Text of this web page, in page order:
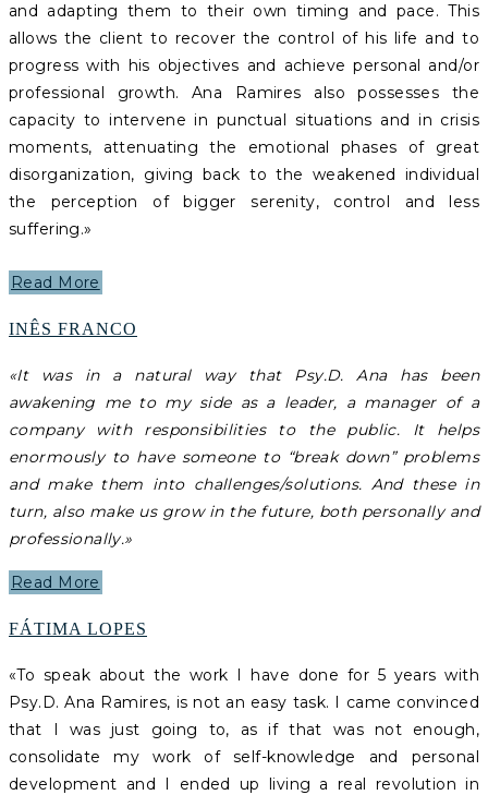
and adapting them to their own timing and pace. This
allows the client to recover the control of his life and to
progress with his objectives and achieve personal and/or
professional growth.Ana Ramires also possesses the
capacity to intervene in punctual situations and in crisis
moments, attenuating the emotional phases of great
disorganization, giving back to the weakened individual
the perception of bigger serenity, control and less
suffering.»
Read More
INÊS FRANCO
«It was in a natural way that Psy.D. Ana has been
awakening me to my side as a leader, a manager of a
company with responsibilities to the public. It helps
enormously to have someone to “break down” problems
and make them into challenges/solutions. And these in
turn, also make us grow in the future, both personally and
professionally.»
Read More
FÁTIMA LOPES
«To speak about the work I have done for 5 years with
Psy.D. Ana Ramires, is not an easy task. I came convinced
that I was just going to, as if that was not enough,
consolidate my work of self-knowledge and personal
development and I ended up living a real revolution in